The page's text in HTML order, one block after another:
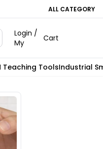
ALL CATEGORY
Login /
My
Cart
Teaching ToolsIndustrial